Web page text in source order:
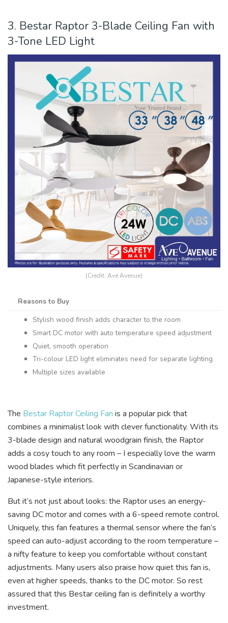
3. Bestar Raptor 3-Blade Ceiling Fan with
3-Tone LED Light
(Credit: Ave Avenue)
Reasons to Buy
Stylish wood finish adds character to the room
Smart DC motor with auto temperature speed adjustment
Quiet, smooth operation
Tri-colour LED light eliminates need for separate lighting
Multiple sizes available
The Bestar Raptor Ceiling Fan is a popular pick that
combines a minimalist look with clever functionality. With its
3-blade design and natural woodgrain finish, the Raptor
adds a cosy touch to any room – I especially love the warm
wood blades which fit perfectly in Scandinavian or
Japanese-style interiors.
But it’s not just about looks: the Raptor uses an energy-
saving DC motor and comes with a 6-speed remote control.
Uniquely, this fan features a thermal sensor where the fan’s
speed can auto-adjust according to the room temperature –
a nifty feature to keep you comfortable without constant
adjustments. Many users also praise how quiet this fan is,
even at higher speeds, thanks to the DC motor. So rest
assured that this Bestar ceiling fan is definitely a worthy
investment.